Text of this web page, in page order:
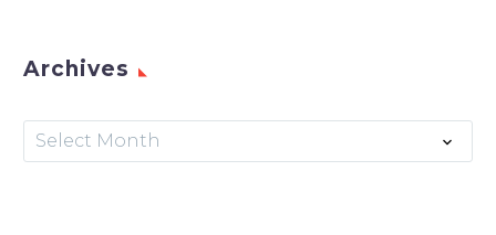
Archives
Archives
Select Month